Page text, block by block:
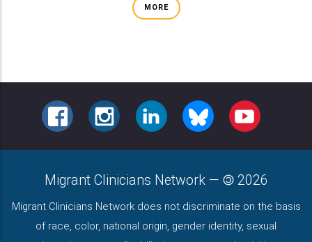
MORE
FACEBOOKINSTAGRAMLINKEDIN BLUESKY YOUTUBE
Migrant Clinicians Network — 2026
Migrant Clinicians Network does not discriminate on the basis
of race, color, national origin, gender identity, sexual